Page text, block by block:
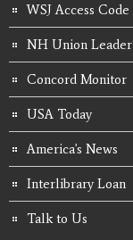
WSJ Access Code
NH Union Leader
Concord Monitor
USA Today
America's News
Interlibrary Loan
Talk to Us